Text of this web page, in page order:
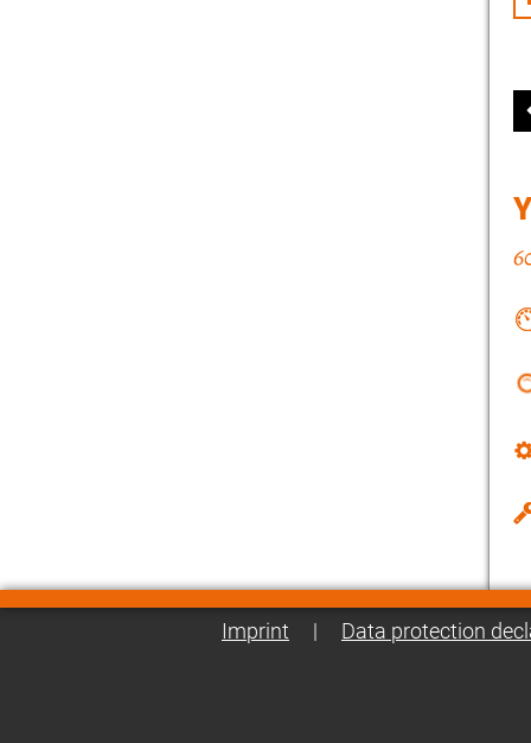
Imprint | Data protection